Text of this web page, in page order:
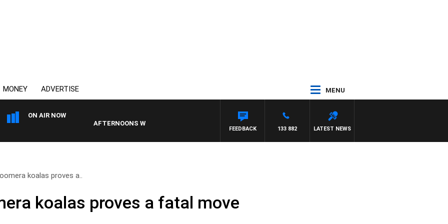
MONEY ADVERTISE MENU
ON AIR NOW
AFTERNOONS WITH MICHAEL MCLAREN
LATEST NEWS
133 882
FEEDBACK
koalas proves a..
koalas proves a fatal move